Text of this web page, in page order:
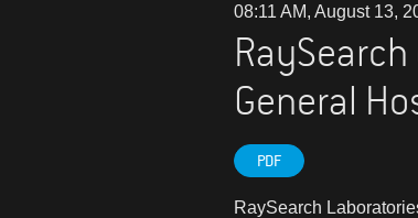
08:11 AM, August 13,
General
PDF
RaySearch